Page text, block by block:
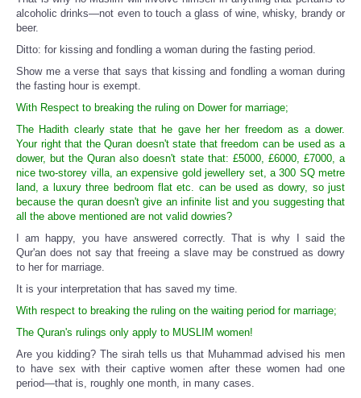
alcoholic drinks—not even to touch a glass of wine, whisky, brandy or
beer.
Ditto: for kissing and fondling a woman during the fasting period.
Show me a verse that says that kissing and fondling a woman during
the fasting hour is exempt.
With Respect to breaking the ruling on Dower for marriage;
The Hadith clearly state that he gave her her freedom as a dower.
Your right that the Quran doesn't state that freedom can be used as a
dower, but the Quran also doesn't state that: £5000, £6000, £7000, a
nice two-storey villa, an expensive gold jewellery set, a 300 SQ metre
land, a luxury three bedroom flat etc. can be used as dowry, so just
because the quran doesn't give an infinite list and you suggesting that
all the above mentioned are not valid dowries?
I am happy, you have answered correctly. That is why I said the
Qur'an does not say that freeing a slave may be construed as dowry
to her for marriage.
It is your interpretation that has saved my time.
With respect to breaking the ruling on the waiting period for marriage;
The Quran's rulings only apply to MUSLIM women!
Are you kidding? The sirah tells us that Muhammad advised his men
to have sex with their captive women after these women had one
period—that is, roughly one month, in many cases.